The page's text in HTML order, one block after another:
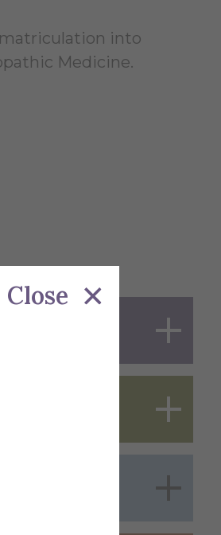
Close
into
Medicine.